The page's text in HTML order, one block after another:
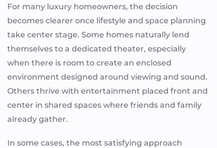
For many luxury homeowners, the decision
becomes clearer once lifestyle and space planning
take center stage. Some homes naturally lend
themselves to a dedicated theater, especially
when there is room to create an enclosed
environment designed around viewing and sound.
Others thrive with entertainment placed front and
center in shared spaces where friends and family
already gather.
In some cases, the most satisfying approach